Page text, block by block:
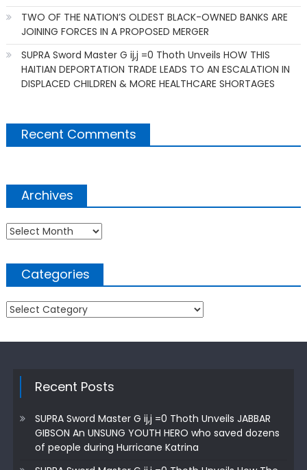
TWO OF THE NATION’S OLDEST BLACK-OWNED BANKS ARE
JOINING FORCES IN A PROPOSED MERGER
SUPRA Sword Master G ij,j =0 Thoth Unveils HOW THIS
HAITIAN DEPORTATION TRADE LEADS TO AN ESCALATION IN
DISPLACED CHILDREN & MORE HEALTHCARE SHORTAGES
Recent Comments
Archives
Archives
Categories
Categories
Recent Posts
SUPRA Sword Master G ij,j =0 Thoth Unveils JABBAR
GIBSON An UNSUNG YOUTH HERO who saved dozens
of people during Hurricane Katrina